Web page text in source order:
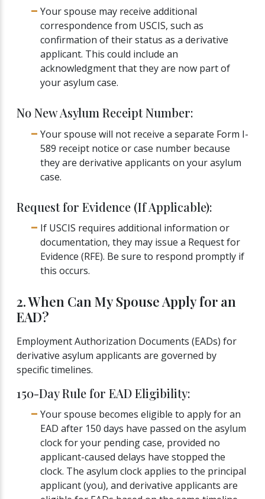
Your spouse may receive additional
correspondence from USCIS, such as
confirmation of their status as a derivative
applicant. This could include an
acknowledgment that they are now part of
your asylum case.
No New Asylum Receipt Number:
Your spouse will not receive a separate Form I-
589 receipt notice or case number because
they are derivative applicants on your asylum
case.
Request for Evidence (If Applicable):
If USCIS requires additional information or
documentation, they may issue a Request for
Evidence (RFE). Be sure to respond promptly if
this occurs.
2. When Can My Spouse Apply for an
EAD?
Employment Authorization Documents (EADs) for
derivative asylum applicants are governed by
specific timelines.
150-Day Rule for EAD Eligibility:
Your spouse becomes eligible to apply for an
EAD after 150 days have passed on the asylum
clock for your pending case, provided no
applicant-caused delays have stopped the
clock. The asylum clock applies to the principal
applicant (you), and derivative applicants are